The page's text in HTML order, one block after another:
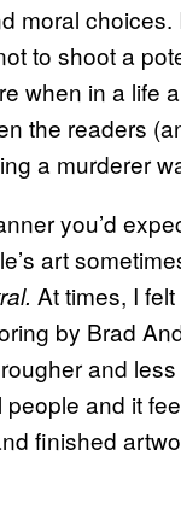
moral
to shoot a
when in a life
the readers
a murderer
you’d
art
At times, I
by Brad
and
and it
finished